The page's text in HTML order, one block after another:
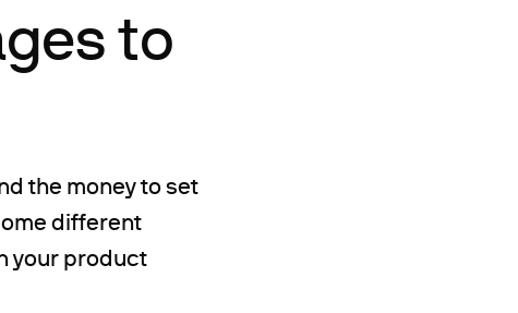
to
the money to set
different
your product